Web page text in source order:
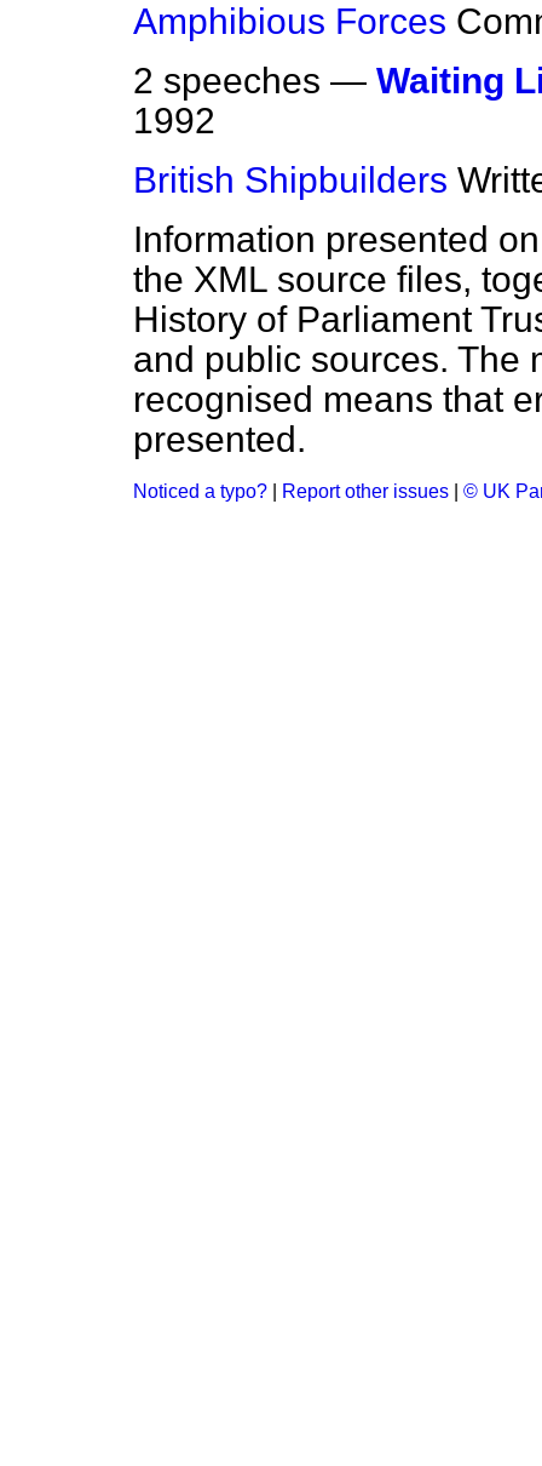
Amphibious Forces
2 speeches — Waiting
1992
British Shipbuilders
Information presented
the XML source files,
History of Parliament
and public sources. The
recognised means that
presented.
Noticed a typo? Report other issues © UK